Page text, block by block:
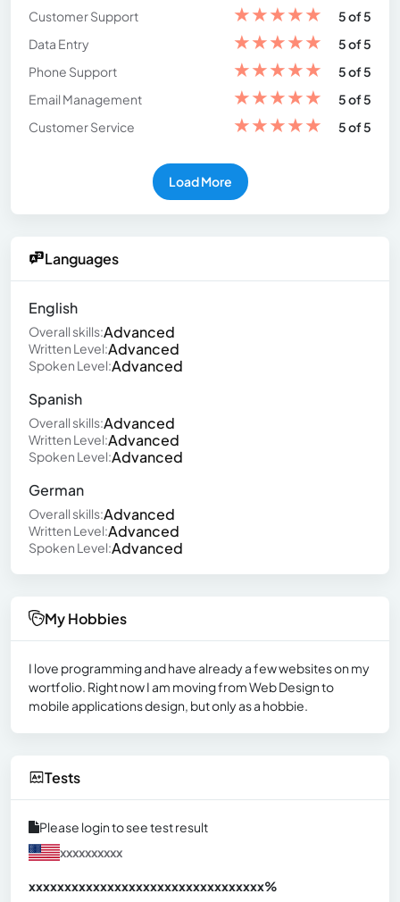
Customer Support
★★★★★
5 of 5
Data Entry
★★★★★
5 of 5
Phone Support
★★★★★
5 of 5
Email Management
★★★★★
5 of 5
Customer Service
★★★★★ 5 of 5
Load More
Languages
English
Overall skills:Advanced
Written Level:Advanced
Spoken Level:Advanced
Spanish
Overall skills:Advanced
Written Level:Advanced
Spoken Level:Advanced
German
Overall skills:Advanced
Written Level:Advanced
Spoken Level:Advanced
My Hobbies
I love programming and have already a few websites on my
wortfolio. Right now I am moving from Web Design to
mobile applications design, but only as a hobbie.
Tests
Please login to see test result
xxxxxxxxxx
xxxxxxxxxxxxxxxxxxxxxxxxxxxxxxxxx%